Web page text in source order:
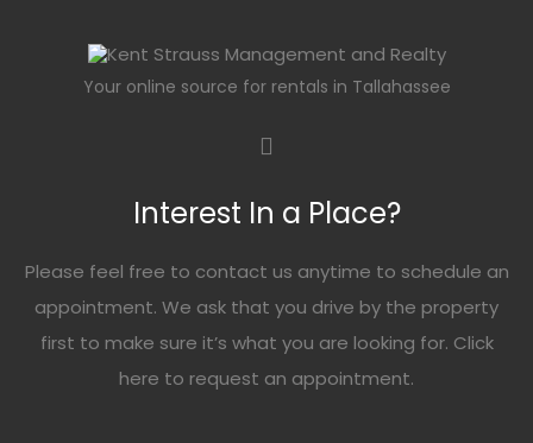
Your online source for rentals in Tallahassee
Interest In a Place?
Please feel free to contact us anytime to schedule an
appointment. We ask that you drive by the property
first to make sure it’s what you are looking for. Click
here to request an appointment.